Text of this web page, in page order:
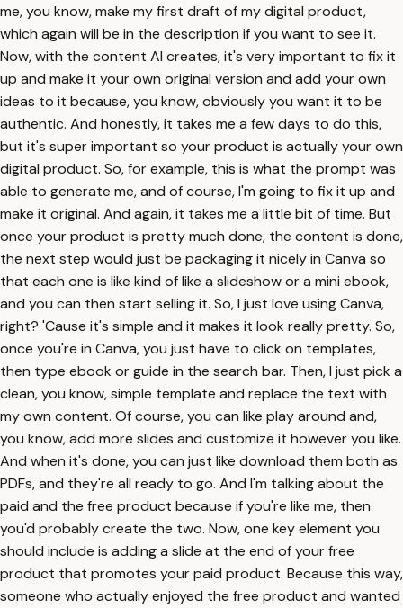
me, you know, make my first draft of my digital product,
which again will be in the description if you want to see it.
Now, with the content AI creates, it's very important to fix it
up and make it your own original version and add your own
ideas to it because, you know, obviously you want it to be
authentic. And honestly, it takes me a few days to do this,
but it's super important so your product is actually your own
digital product. So, for example, this is what the prompt was
able to generate me, and of course, I'm going to fix it up and
make it original. And again, it takes me a little bit of time. But
once your product is pretty much done, the content is done,
the next step would just be packaging it nicely in Canva so
that each one is like kind of like a slideshow or a mini ebook,
and you can then start selling it. So, I just love using Canva,
right? 'Cause it's simple and it makes it look really pretty. So,
once you're in Canva, you just have to click on templates,
then type ebook or guide in the search bar. Then, I just pick a
clean, you know, simple template and replace the text with
my own content. Of course, you can like play around and,
you know, add more slides and customize it however you like.
And when it's done, you can just like download them both as
PDFs, and they're all ready to go. And I'm talking about the
paid and the free product because if you're like me, then
you'd probably create the two. Now, one key element you
should include is adding a slide at the end of your free
product that promotes your paid product. Because this way,
someone who actually enjoyed the free product and wanted